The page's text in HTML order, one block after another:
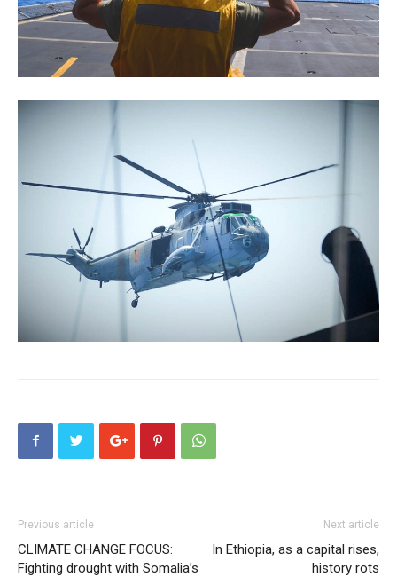
Previous article
CLIMATE CHANGE FOCUS:
Fighting drought with Somalia’s
Next article
In Ethiopia, as a capital rises,
history rots